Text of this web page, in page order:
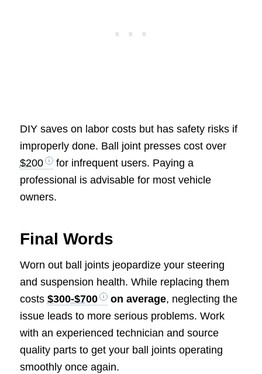
DIY saves on labor costs but has safety risks if
improperly done. Ball joint presses cost over
$200
for infrequent users. Paying a
professional is advisable for most vehicle
owners.
Final Words
Worn out ball joints jeopardize your steering
and suspension health. While replacing them
costs $300-$700 on average, neglecting the
issue leads to more serious problems. Work
with an experienced technician and source
quality parts to get your ball joints operating
smoothly once again.